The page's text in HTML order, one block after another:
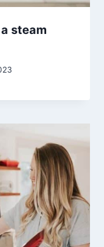
steam